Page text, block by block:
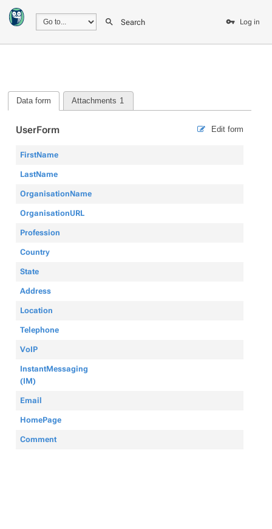
Search Log in
Data form Attachments 1
Edit form
UserForm
FirstName
LastName
OrganisationName
OrganisationURL
Profession
Country
State
Address
Location
Telephone
VoIP
InstantMessaging
(IM)
Email
HomePage
Comment